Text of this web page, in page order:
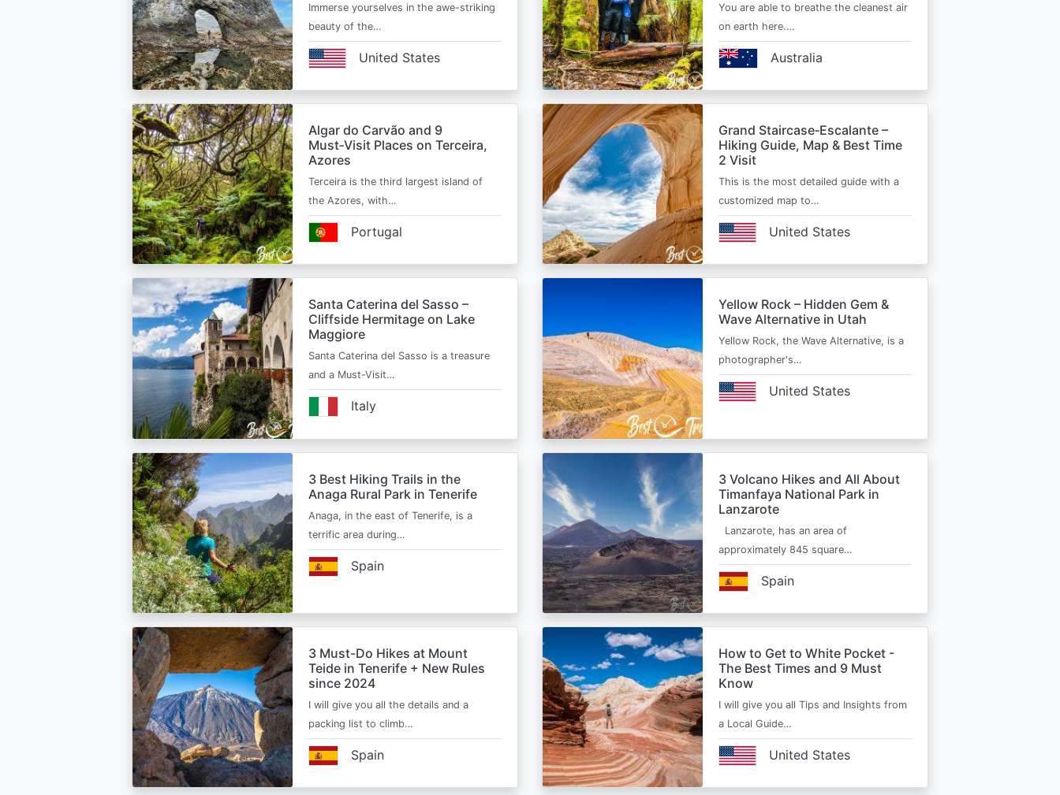
Immerse yourselves in the awe-striking
beauty of the…
United States
You are able to breathe the cleanest air
on earth here.…
Australia
Algar do Carvão and 9
Must‑Visit Places on Terceira,
Azores
Terceira is the third largest island of
the Azores, with…
Portugal
Grand Staircase‑Escalante –
Hiking Guide, Map & Best Time
2 Visit
This is the most detailed guide with a
customized map to…
United States
Santa Caterina del Sasso –
Cliffside Hermitage on Lake
Maggiore
Santa Caterina del Sasso is a treasure
and a Must-Visit…
Italy
Yellow Rock – Hidden Gem &
Wave Alternative in Utah
Yellow Rock, the Wave Alternative, is a
photographer's…
United States
3 Best Hiking Trails in the
Anaga Rural Park in Tenerife
Anaga, in the east of Tenerife, is a
terrific area during…
Spain
3 Volcano Hikes and All About
Timanfaya National Park in
Lanzarote
Lanzarote, has an area of
approximately 845 square…
Spain
3 Must-Do Hikes at Mount
Teide in Tenerife + New Rules
since 2024
I will give you all the details and a
packing list to climb…
Spain
How to Get to White Pocket -
The Best Times and 9 Must
Know
I will give you all Tips and Insights from
a Local Guide…
United States